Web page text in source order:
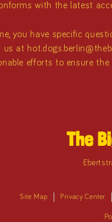
with the latest
you have specific
us at
efforts to ensure the
The
Site Map Privacy Center